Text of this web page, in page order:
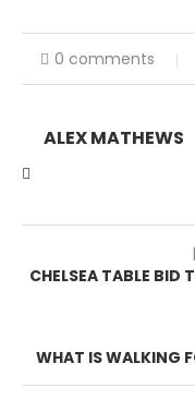
0 comments
ALEX MATHEWS
CHELSEA TABLE BID
WHAT IS WALKING